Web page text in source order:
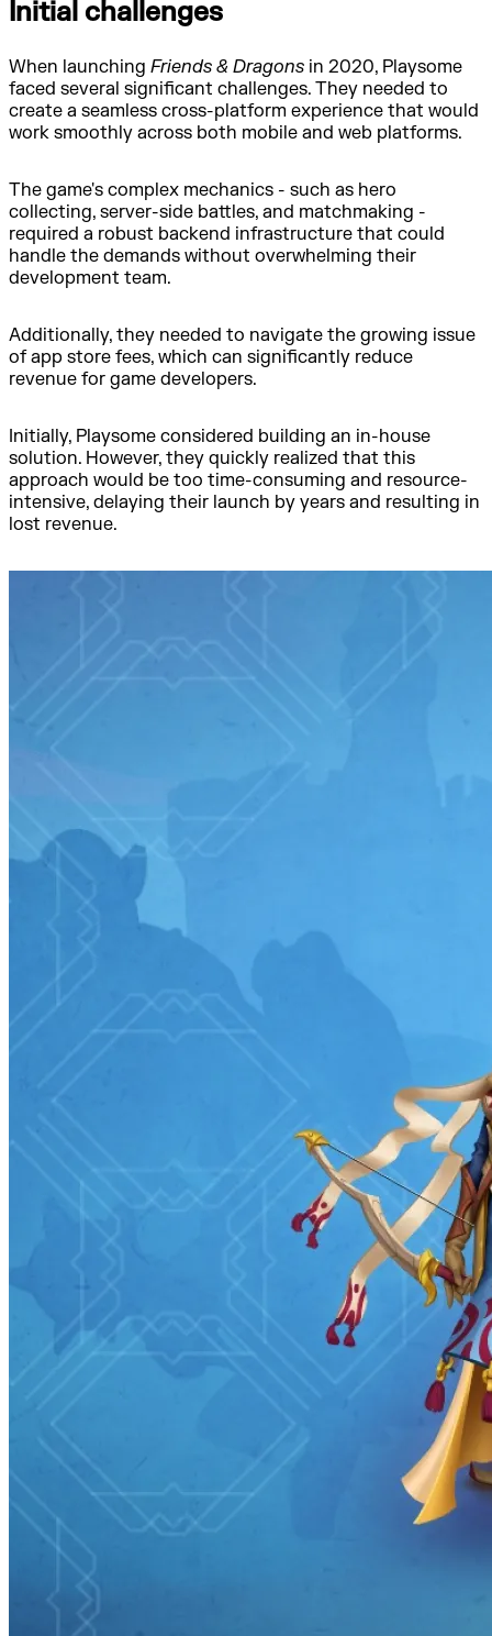
Initial challenges
When launching Friends & Dragons in 2020, Playsome
faced several significant challenges. They needed to
create a seamless cross-platform experience that would
work smoothly across both mobile and web platforms.
The game's complex mechanics - such as hero
collecting, server-side battles, and matchmaking -
required a robust backend infrastructure that could
handle the demands without overwhelming their
development team.
Additionally, they needed to navigate the growing issue
of app store fees, which can significantly reduce
revenue for game developers.
Initially, Playsome considered building an in-house
solution. However, they quickly realized that this
approach would be too time-consuming and resource-
intensive, delaying their launch by years and resulting in
lost revenue.